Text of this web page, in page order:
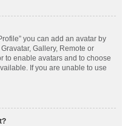
you can add an avatar by
Gallery, Remote or
to enable avatars and to choose
If you are unable to use